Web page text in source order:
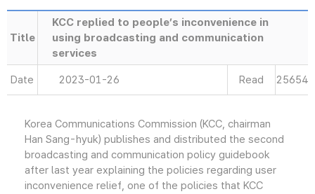
Title
KCC replied to people’s inconvenience in
using broadcasting and communication
services
Date 2023-01-26 Read 25654
Korea Communications Commission (KCC, chairman
Han Sang-hyuk) publishes and distributed the second
broadcasting and communication policy guidebook
after last year explaining the policies regarding user
inconvenience relief, one of the policies that KCC